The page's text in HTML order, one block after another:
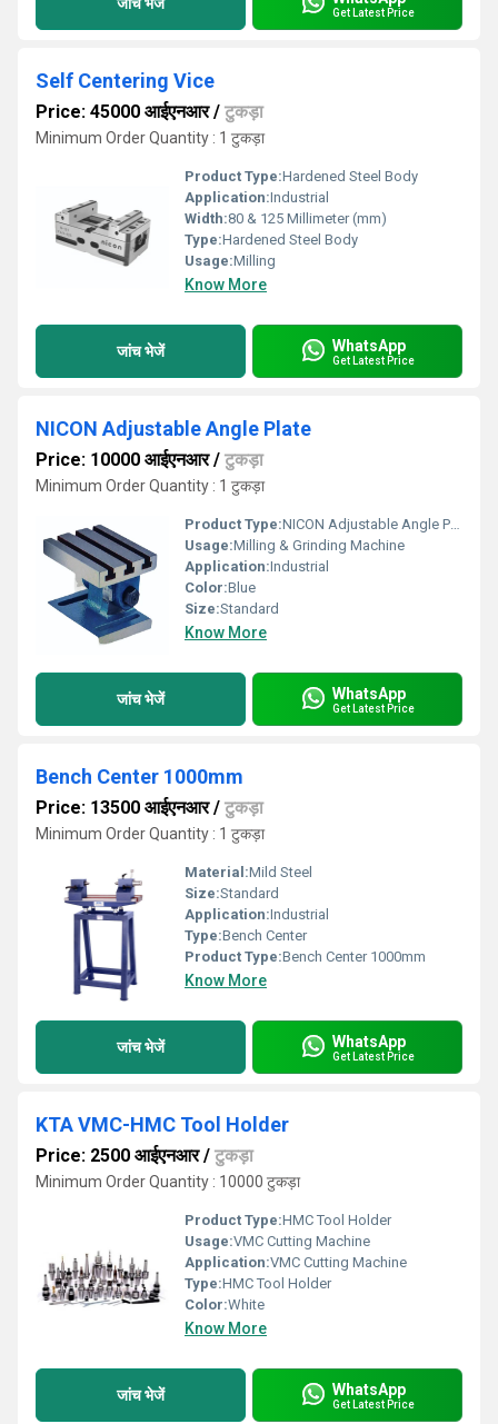
Get Latest Price
Self Centering Vice
Price: 45000 आईएनआर/ टुकड़ा
Minimum Order Quantity : 1 टुकड़ा
Product Type:Hardened Steel Body
Application:Industrial
Width:80 & 125 Millimeter (mm)
Type:Hardened Steel Body
Usage:Milling
Know More
जांच भेजें WhatsApp
Get Latest Price
NICON Adjustable Angle Plate
Price: 10000 आईएनआर/ टुकड़ा
Minimum Order Quantity : 1 टुकड़ा
Product Type:NICON Adjustable Angle Plate
Usage:Milling & Grinding Machine
Application:Industrial
Color:Blue
Size:Standard
Know More
जांच भेजें WhatsApp
Get Latest Price
Bench Center 1000mm
Price: 13500 आईएनआर/ टुकड़ा
Minimum Order Quantity : 1 टुकड़ा
Material:Mild Steel
Size:Standard
Application:Industrial
Type:Bench Center
Product Type:Bench Center 1000mm
Know More
जांच भेजें WhatsApp
Get Latest Price
KTA VMC-HMC Tool Holder
Price: 2500 आईएनआर/ टुकड़ा
Minimum Order Quantity : 10000 टुकड़ा
Product Type:HMC Tool Holder
Usage:VMC Cutting Machine
Application:VMC Cutting Machine
Type:HMC Tool Holder
Color:White
Know More
जांच भेजें WhatsApp
Get Latest Price